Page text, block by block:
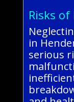
Risks of
in
serious